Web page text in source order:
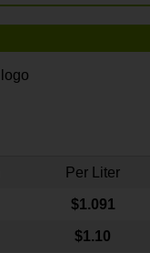
Per Liter
$1.091
$1.10